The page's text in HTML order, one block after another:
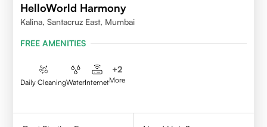
HelloWorld Harmony
Kalina, Santacruz East, Mumbai
FREE AMENITIES
Daily CleaningWaterInternet
+2
More